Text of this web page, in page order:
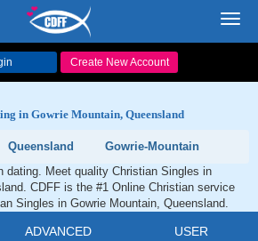
Create New Account
in Gowrie Mountain, Queensland
Queensland
Gowrie-Mountain
dating. Meet quality Christian Singles in
CDFF is the #1 Online Christian service
Singles in Gowrie Mountain, Queensland.
ADVANCED USER